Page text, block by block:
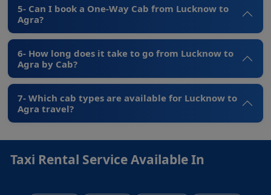
5- Can I book a One-Way Cab from Lucknow to
Agra?
6- How long does it take to go from Lucknow to
Agra by Cab?
7- Which cab types are available for Lucknow to
Agra travel?
Taxi Rental Service Available In